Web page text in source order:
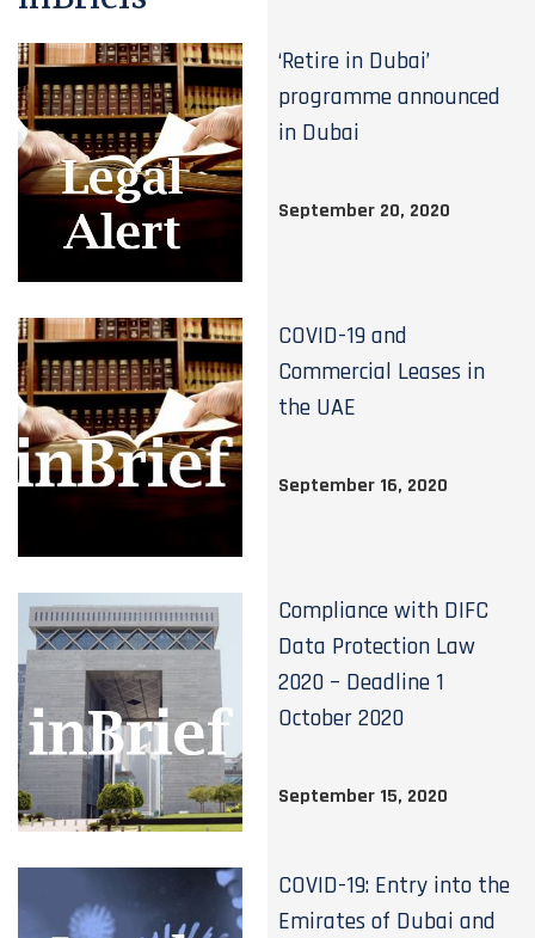
‘Retire in Dubai’
programme announced
in Dubai
September 20, 2020
COVID-19 and
Commercial Leases in
the UAE
September 16, 2020
Compliance with DIFC
Data Protection Law
2020 – Deadline 1
October 2020
September 15, 2020
COVID-19: Entry into the
Emirates of Dubai and